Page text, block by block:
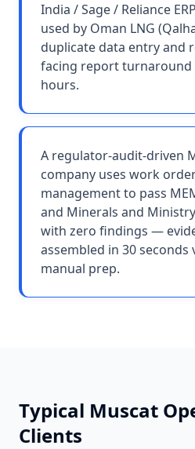
India / Sage / Reliance
used by Oman LNG
duplicate data entry and
facing report turnaround
hours.
A regulator-audit-driven
company uses work
management to pass
and Minerals and
with zero findings —
assembled in 30 seconds
manual prep.
Typical Muscat
Clients